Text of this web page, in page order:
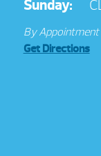
Sunday:
By Appointment
Get Directions